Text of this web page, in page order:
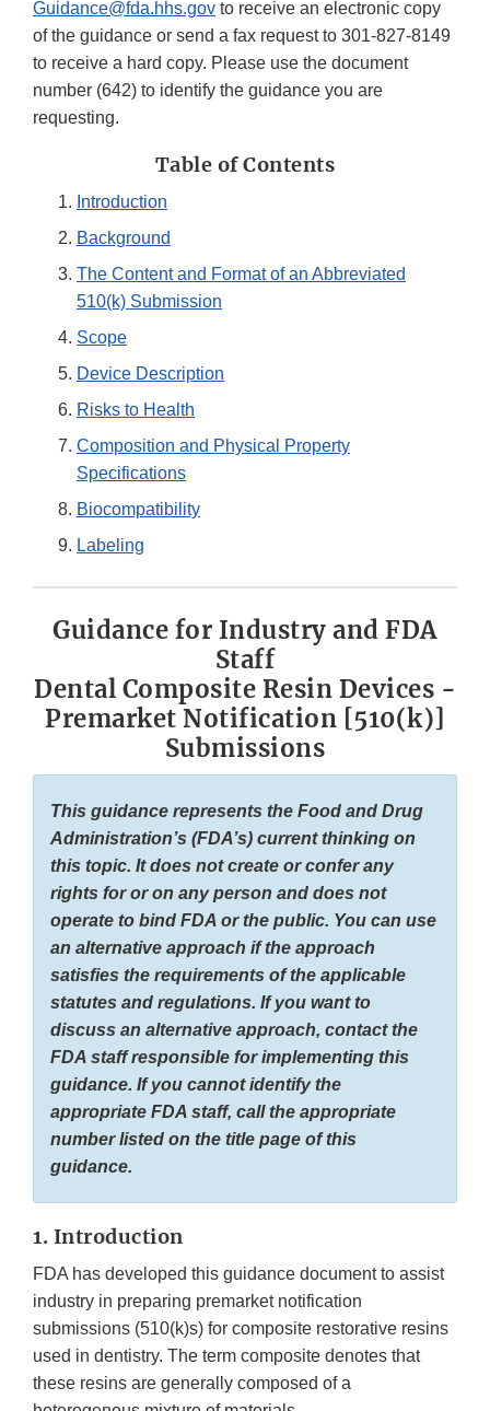
Guidance@fda.hhs.gov to receive an electronic copy
of the guidance or send a fax request to 301-827-8149
to receive a hard copy. Please use the document
number (642) to identify the guidance you are
requesting.
Table of Contents
Introduction
Background
The Content and Format of an Abbreviated
510(k) Submission
Scope
Device Description
Risks to Health
Composition and Physical Property
Specifications
Biocompatibility
Labeling
Guidance for Industry and FDA
Staff
Dental Composite Resin Devices -
Premarket Notification [510(k)]
Submissions
This guidance represents the Food and Drug
Administration’s (FDA’s) current thinking on
this topic. It does not create or confer any
rights for or on any person and does not
operate to bind FDA or the public. You can use
an alternative approach if the approach
satisfies the requirements of the applicable
statutes and regulations. If you want to
discuss an alternative approach, contact the
FDA staff responsible for implementing this
guidance. If you cannot identify the
appropriate FDA staff, call the appropriate
number listed on the title page of this
guidance.
1. Introduction
FDA has developed this guidance document to assist
industry in preparing premarket notification
submissions (510(k)s) for composite restorative resins
used in dentistry. The term composite denotes that
these resins are generally composed of a